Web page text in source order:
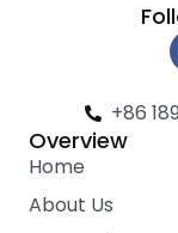
+86
Overview
Home
About Us